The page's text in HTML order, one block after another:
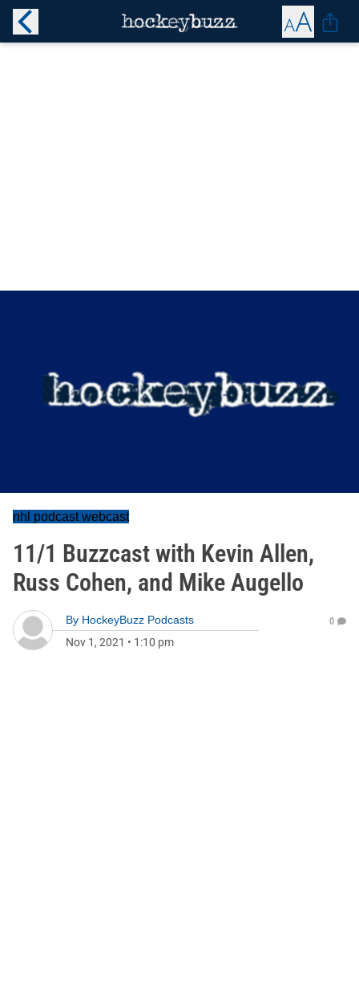
nhl podcast webcast
11/1 Buzzcast with Kevin Allen,
Russ Cohen, and Mike Augello
By HockeyBuzz Podcasts
Nov 1, 2021 • 1:10 pm
0